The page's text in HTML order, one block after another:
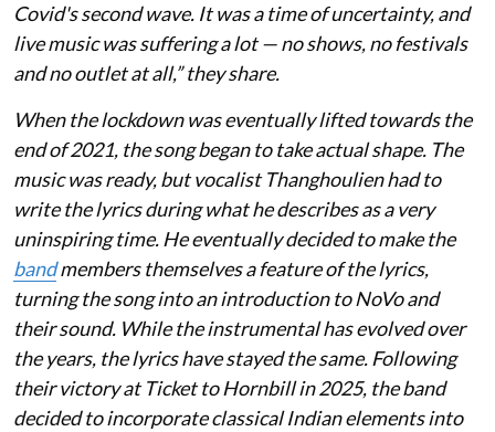
Covid's second wave. It was a time of uncertainty, and
live music was suffering a lot — no shows, no festivals
and no outlet at all,” they share.
When the lockdown was eventually lifted towards the
end of 2021, the song began to take actual shape. The
music was ready, but vocalist Thanghoulien had to
write the lyrics during what he describes as a very
uninspiring time. He eventually decided to make the
bandmembers themselves a feature of the lyrics,
turning the song into an introduction to NoVo and
their sound. While the instrumental has evolved over
the years, the lyrics have stayed the same. Following
their victory at Ticket to Hornbill in 2025, the band
decided to incorporate classical Indian elements into